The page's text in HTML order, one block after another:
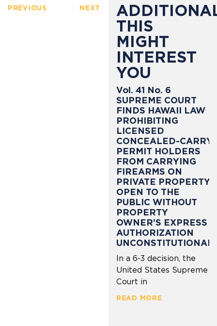
PREVIOUS NEXT
THIS
MIGHT
INTEREST
YOU
Vol. 41 No. 6
SUPREME COURT
FINDS HAWAII LAW
PROHIBITING
LICENSED
CONCEALED-CARRY
PERMIT HOLDERS
FROM CARRYING
FIREARMS ON
PRIVATE PROPERTY
OPEN TO THE
PUBLIC WITHOUT
PROPERTY
OWNER’S EXPRESS
AUTHORIZATION
UNCONSTITUTIONAL
In a 6-3 decision, the
United States Supreme
Court in
READ MORE